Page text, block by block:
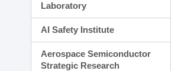
Laboratory
AI Safety Institute
Aerospace Semiconductor
Strategic Research